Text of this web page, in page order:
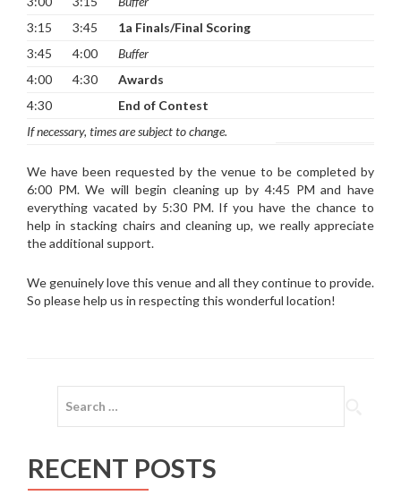
3:15
3:45
1a Finals/Final Scoring
3:45
4:00
Buffer
4:00
4:30
Awards
4:30
End of Contest
If necessary, times are subject to change.
We have been requested by the venue to be completed by
6:00 PM. We will begin cleaning up by 4:45 PM and have
everything vacated by 5:30 PM. If you have the chance to
help in stacking chairs and cleaning up, we really appreciate
the additional support.
We genuinely love this venue and all they continue to provide.
So please help us in respecting this wonderful location!
for:
RECENT POSTS